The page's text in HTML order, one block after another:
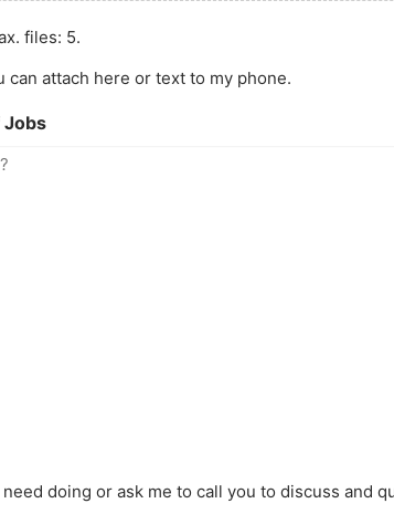
files: 5.
can attach here or text to my phone.
Jobs
doing or ask me to call you to discuss and